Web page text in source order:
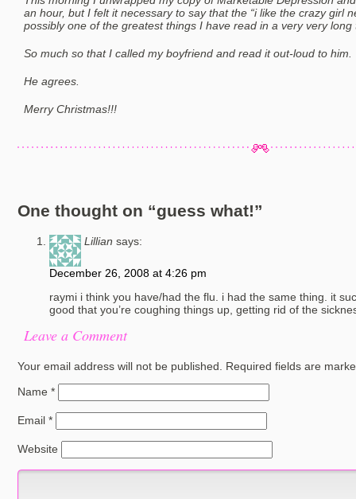
an hour, but I felt it necessary to say that the “i like the crazy girl
possibly one of the greatest things I have read in a very very long
So much so that I called my boyfriend and read it out-loud to him.
He agrees.
Merry Christmas!!!
One thought on “guess what!”
Lillian says:
December 26, 2008 at 4:26 pm
raymi i think you have/had the flu. i had the same thing. it
good that you’re coughing things up, getting rid of the
Leave a Comment
Your email address will not be published.
Required fields are
Name *
Email *
Website